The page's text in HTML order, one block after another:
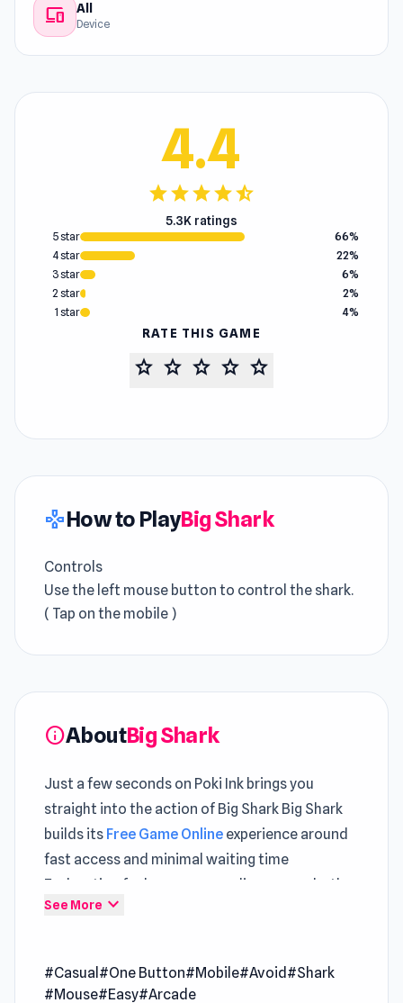
devices All
Device
4.4
starstarstarstarstar_half
5.3K ratings
5 star
66%
4 star
22%
3 star
6%
2 star
2%
1 star
4%
RATE THIS GAME
star star star star star
gamepadHow to PlayBig Shark
Controls
Use the left mouse button to control the shark.
( Tap on the mobile )
infoAboutBig Shark
Just a few seconds on Poki Ink brings you
straight into the action of Big Shark Big Shark
builds its Free Game Online experience around
fast access and minimal waiting time
Exploration feels more rewarding across both
Donkey Kong Returns
bigger fish and eat the small ones to make the
See More expand_more
#Casual #One Button#Mobile#Avoid #Shark
#Mouse#Easy#Arcade